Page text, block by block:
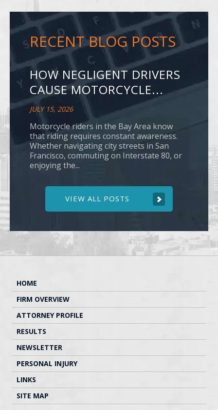
RECENT BLOG POSTS
HOW NEGLIGENT DRIVERS
CAUSE MOTORCYCLE...
JULY 15, 2026
Motorcycle riders in the Bay Area know
that riding requires constant awareness.
Whether navigating city streets in San
Francisco, commuting on Interstate 80, or
enjoying the...
VIEW ALL POSTS
HOME
FIRM OVERVIEW
ATTORNEY PROFILE
RESULTS
NEWSLETTER
PERSONAL INJURY
LINKS
SITE MAP